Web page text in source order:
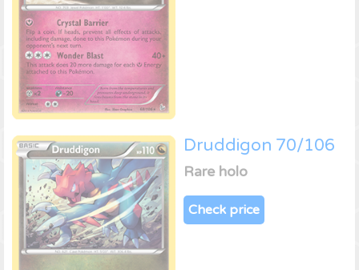
Druddigon 70/106
Rare holo
Check price